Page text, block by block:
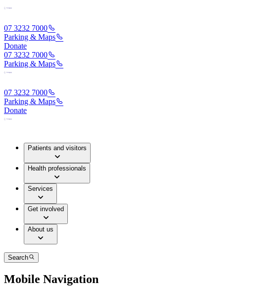
07 3232 7000
Parking & Maps
Donate
07 3232 7000
Parking & Maps
07 3232 7000
Parking & Maps
Donate
Patients and visitors
Health professionals
Services
Get involved
About us
Search
Mobile Navigation